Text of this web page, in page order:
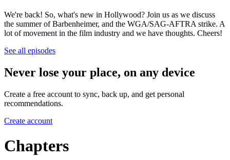
We're back! So, what's new in Hollywood? Join us as we discuss
the summer of Barbenheimer, and the WGA/SAG-AFTRA strike. A
lot of movement in the film industry and we have thoughts. Cheers!
See all episodes
Never lose your place, on any device
Create a free account to sync, back up, and get personal
recommendations.
Create account
Chapters